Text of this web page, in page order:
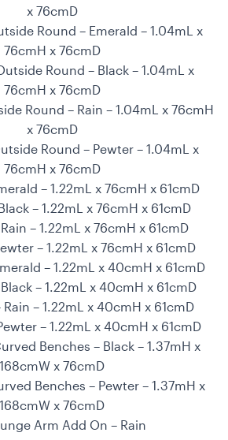
x 76cmD
Round – Emerald – 1.04mL x
76cmH x 76cmD
Round – Black – 1.04mL x
76cmH x 76cmD
Round – Rain – 1.04mL x 76cmH
x 76cmD
Round – Pewter – 1.04mL x
76cmH x 76cmD
– 1.22mL x 76cmH x 61cmD
– 1.22mL x 76cmH x 61cmD
– 1.22mL x 76cmH x 61cmD
– 1.22mL x 76cmH x 61cmD
– 1.22mL x 40cmH x 61cmD
– 1.22mL x 40cmH x 61cmD
– 1.22mL x 40cmH x 61cmD
– 1.22mL x 40cmH x 61cmD
Benches – Black – 1.37mH x
168cmW x 76cmD
Benches – Pewter – 1.37mH x
168cmW x 76cmD
Arm Add On – Rain